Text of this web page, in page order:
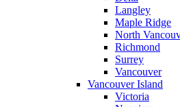
Langley
Maple Ridge
North
Richmond
Surrey
Vancouver
Vancouver Island
Victoria